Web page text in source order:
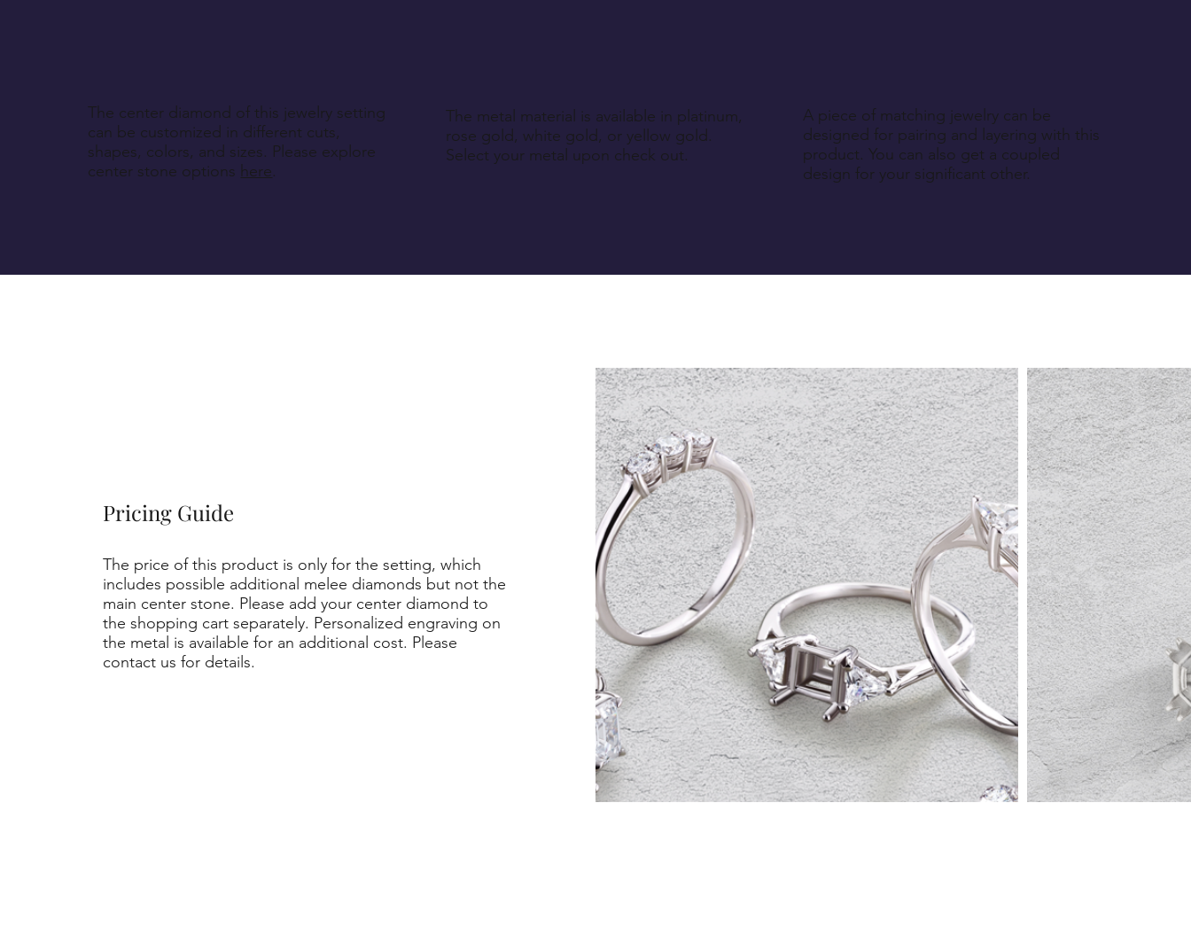
The center diamond of this jewelry setting
can be customized in different cuts,
shapes, colors, and sizes. Please explore
center stone options here.
The metal material is available in platinum,
rose gold, white gold, or yellow gold.
Select your metal upon check out.
A piece of matching jewelry can be
designed for pairing and layering with this
product. You can also get a coupled
design for your significant other.
Pricing Guide
The price of this product is only for the setting, which
includes possible additional melee diamonds but not the
main center stone. Please add your center diamond to
the shopping cart separately. Personalized engraving on
the metal is available for an additional cost. Please
contact us for details.